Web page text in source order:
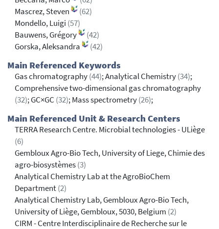
Mascrez, Steven
(62)
Mondello, Luigi (57)
Bauwens, Grégory
(42)
Gorska, Aleksandra
(42)
Main Referenced Keywords
Gas chromatography(44); Analytical Chemistry(34);
Comprehensive two-dimensional gas chromatography
(32); GC×GC (32); Mass spectrometry(26);
Main Referenced Unit & Research Centers
TERRA Research Centre. Microbial technologies - ULiège
(6)
Gembloux Agro-Bio Tech, University of Liege, Chimie des
agro-biosystèmes(3)
Analytical Chemistry Lab at the AgroBioChem
Department(2)
Analytical Chemistry Lab, Gembloux Agro-Bio Tech,
University of Liège, Gembloux, 5030, Belgium (2)
CIRM - Centre Interdisciplinaire de Recherche sur le